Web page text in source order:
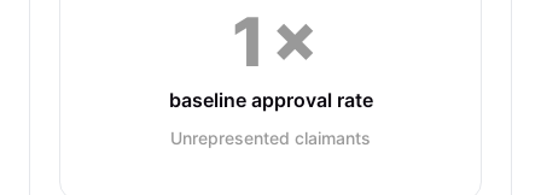
1×
baseline approval rate
Unrepresented claimants